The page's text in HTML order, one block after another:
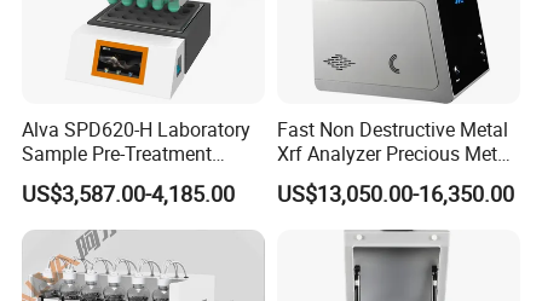
Alva SPD620-H Laboratory
Sample Pre-Treatment
Digestion System (with
Automatic Lift Function and
Metal Heating Module) —
Chemical Laboratory
Instrument
US$3,587.00-4,185.00
Fast Non Destructive Metal
Xrf Analyzer Precious Metal
Detection Analyzer M5 S
US$13,050.00-16,350.00